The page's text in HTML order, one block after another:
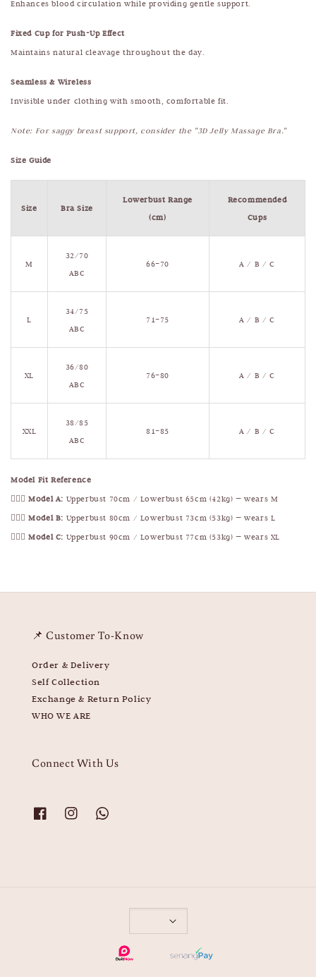
Enhances blood circulation while providing gentle support.
Fixed Cup for Push-Up Effect
Maintains natural cleavage throughout the day.
Seamless & Wireless
Invisible under clothing with smooth, comfortable fit.
Note: For saggy breast support, consider the "3D Jelly Massage Bra."
Size Guide
Size Bra Size
Lowerbust Range
(cm)
Recommended
Cups
M
32/70
ABC
66–70 A / B / C
L
34/75
ABC
71–75 A / B / C
XL
36/80
ABC
76–80 A / B / C
XXL
38/85
ABC
81–85 A / B / C
Model Fit Reference
🧍🏻‍♀️Model A: Upperbust 70cm / Lowerbust 65cm (42kg) — wears M
🧍🏻‍♀️Model B: Upperbust 80cm / Lowerbust 73cm (53kg) — wears L
🧍🏻‍♀️Model C: Upperbust 90cm / Lowerbust 77cm (53kg) — wears XL
📌 Customer To-Know
Order & Delivery
Self Collection
Exchange & Return Policy
WHO WE ARE
Connect With Us